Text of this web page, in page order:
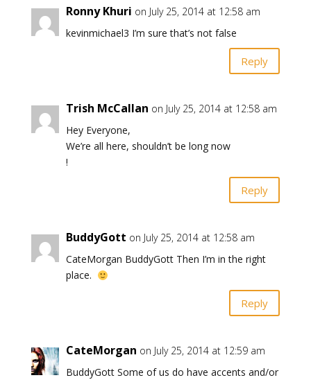
Ronny Khuri on July 25, 2014 at 12:58 am
kevinmichael3 I’m sure that’s not false
Reply
Trish McCallan on July 25, 2014 at 12:58 am
Hey Everyone,
We’re all here, shouldn’t be long now
!
Reply
BuddyGott on July 25, 2014 at 12:58 am
CateMorgan BuddyGott Then I’m in the right
place.
Reply
CateMorgan on July 25, 2014 at 12:59 am
BuddyGott Some of us do have accents and/or